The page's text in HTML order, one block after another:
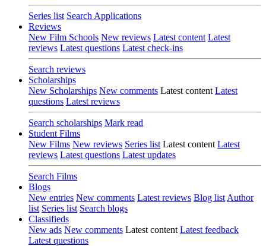
Series list Search Applications
Reviews
New Film Schools New reviews Latest content Latest
reviews Latest questions Latest check-ins
Search reviews
Scholarships
New Scholarships New comments Latest content Latest
questions Latest reviews
Search scholarships Mark read
Student Films
New Films New reviews Series list Latest content Latest
reviews Latest questions Latest updates
Search Films
Blogs
New entries New comments Latest reviews Blog list Author
list Series list Search blogs
Classifieds
New ads New comments Latest content Latest feedback
Latest questions